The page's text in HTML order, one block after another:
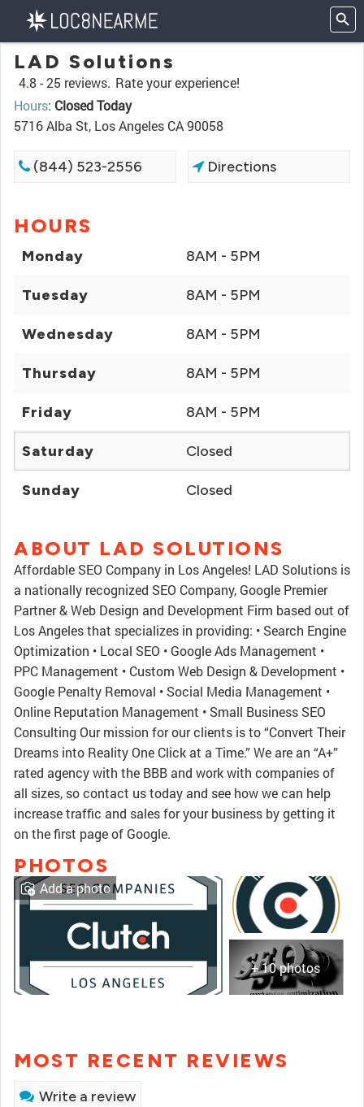
LAD Solutions
4.8 -25 reviews. Rate your experience!
Hours: Closed Today
5716 Alba St, Los Angeles CA 90058
(844) 523-2556 Directions
HOURS
Monday 8AM - 5PM
Tuesday 8AM - 5PM
Wednesday 8AM - 5PM
Thursday 8AM - 5PM
Friday 8AM - 5PM
Saturday Closed
Sunday Closed
ABOUT LAD SOLUTIONS
Affordable SEO Company in Los Angeles! LAD Solutions is
a nationally recognized SEO Company, Google Premier
Partner & Web Design and Development Firm based out of
Los Angeles that specializes in providing: • Search Engine
Optimization • Local SEO • Google Ads Management •
PPC Management • Custom Web Design & Development •
Google Penalty Removal • Social Media Management •
Online Reputation Management • Small Business SEO
Consulting Our mission for our clients is to “Convert Their
Dreams into Reality One Click at a Time.” We are an “A+”
rated agency with the BBB and work with companies of
all sizes, so contact us today and see how we can help
increase traffic and sales for your business by getting it
on the first page of Google.
PHOTOS
+ 10 photos
Add a photo
MOST RECENT REVIEWS
Write a review